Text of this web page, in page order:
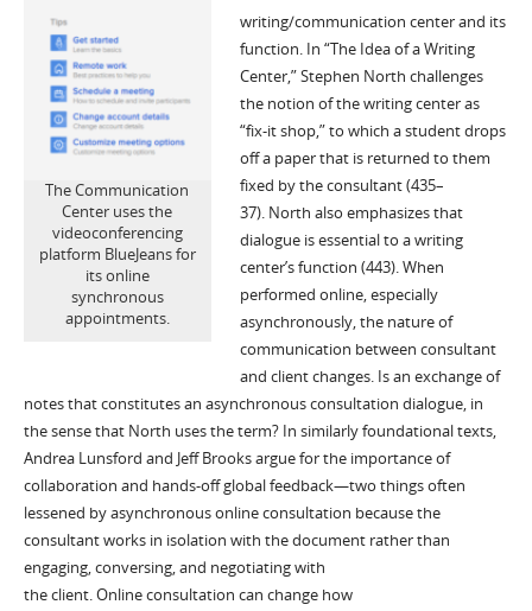
The Communication
Center uses the
videoconferencing
platform BlueJeans for
its online
synchronous
appointments.
writing/communication center and its
function. In “The Idea of a Writing
Center,”Stephen North challenges
the notion of the writing center as
“fix-it shop,”to which a student drops
off a paper that is returned to them
fixed by the consultant(435–
37). North also emphasizes that
dialogue is essential to a writing
center’s function (443).When
performed online, especially
asynchronously, the nature of
communication between consultant
and client changes. Is an exchange of
notes that constitutes an asynchronous consultation dialogue, in
the sense that North uses the term? In similarly foundational texts,
Andrea Lunsford and Jeff Brooks argue for the importance of
collaboration and hands-off global feedback—two things often
lessened byasynchronousonlineconsultation because the
consultant works in isolation with the document rather than
engaging, conversing,and negotiating with
theclient.Onlineconsultation can change how